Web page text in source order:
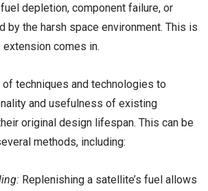
depletion, component failure, or
by the harsh space environment. This is
comes in.
techniques and technologies to
and usefulness of existing
original design lifespan. This can be
methods, including:
Replenishing a satellite’s fuel allows